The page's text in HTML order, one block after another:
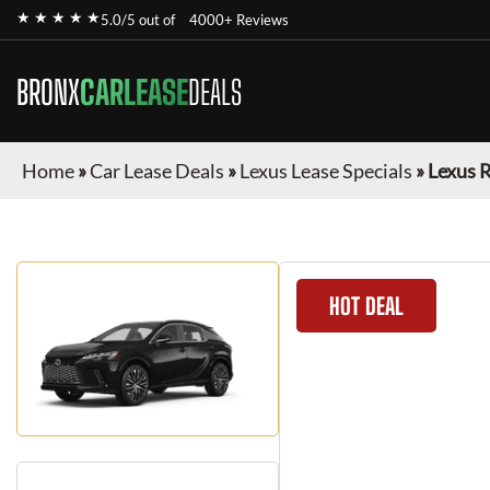
★ ★ ★ ★ ★5.0/5 out of 4000+ Reviews
BRONXCARLEASEDEALS
Home»Car Lease Deals »Lexus Lease Specials »Lexus
HOT DEAL